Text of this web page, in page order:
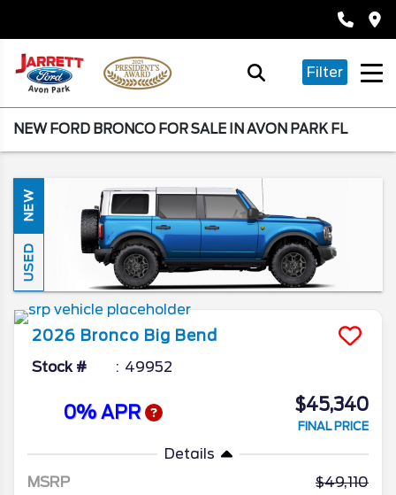
Filter
NEW FORD BRONCO FOR SALE IN AVON PARK FL
NEW
USED
2026 Bronco Big Bend
Stock # 49952
0% APR $45,340
FINAL PRICE
Details
MSRP
49,110